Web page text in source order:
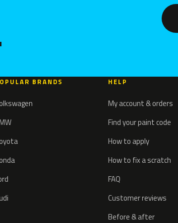
BRANDS HELP
My account & orders
Find your paint code
How to apply
How to fix a scratch
FAQ
Customer reviews
Before & after